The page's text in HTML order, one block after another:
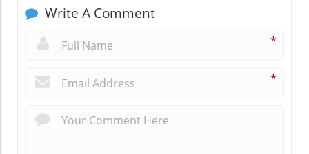
Write A Comment
*
*